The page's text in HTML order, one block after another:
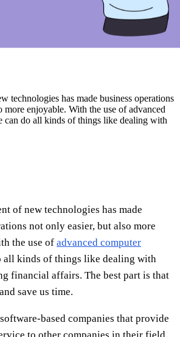
technologies has made business operations
more enjoyable. With the use of advanced
can do all kinds of things like dealing with
of new technologies has made
not only easier, but also more
the use of advanced computer
all kinds of things like dealing with
financial affairs. The best part is that
save us time.
based companies that provide